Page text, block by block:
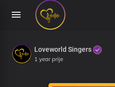
Loveworld Singers
1 year prije